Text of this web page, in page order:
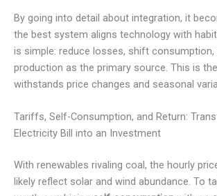
By going into detail about integration, it
the best system aligns technology with
is simple: reduce losses, shift consumption,
production as the primary source. This is
withstands price changes and seasonal
Tariffs, Self-Consumption, and Return:
Electricity Bill into an Investment
With renewables rivaling coal, the hourly
likely reflect solar and wind abundance. To